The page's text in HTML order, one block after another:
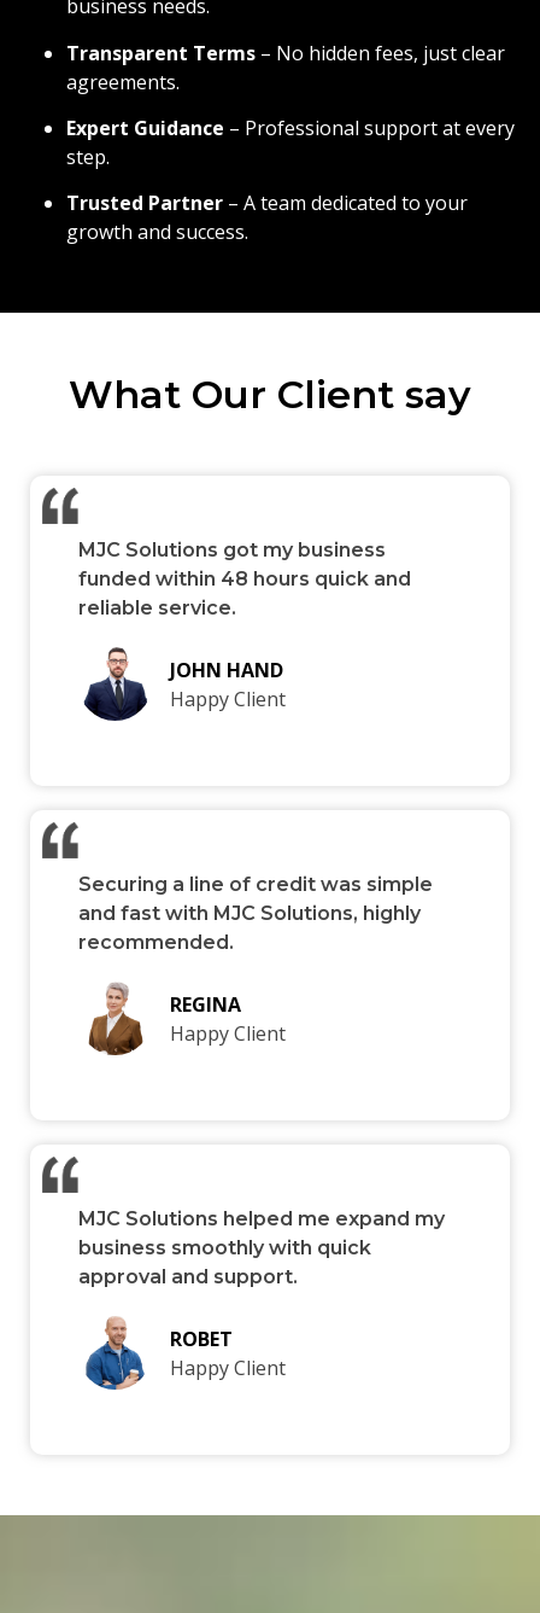
business needs.
Transparent Terms – No hidden fees, just clear
agreements.
Expert Guidance – Professional support at every
step.
Trusted Partner – A team dedicated to your
growth and success.
What Our Client say
MJC Solutions got my business
funded within 48 hours quick and
reliable service.
JOHN HAND
Happy Client
Securing a line of credit was simple
and fast with MJC Solutions, highly
recommended.
REGINA
Happy Client
MJC Solutions helped me expand my
business smoothly with quick
approval and support.
ROBET
Happy Client